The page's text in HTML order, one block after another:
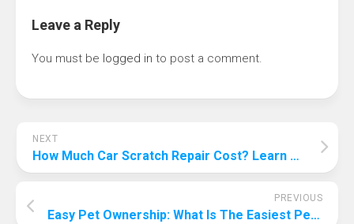
Leave a Reply
You must be logged in to post a comment.
NEXT
How Much Car Scratch Repair Cost? Learn The Secret Behind The Cost!
PREVIOUS
Easy Pet Ownership: What Is The Easiest Pet To Take Care Of?